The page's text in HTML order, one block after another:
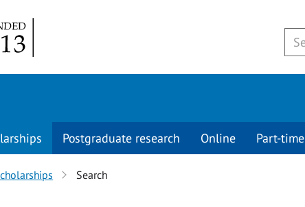
Postgraduate research Online Part-time
Search